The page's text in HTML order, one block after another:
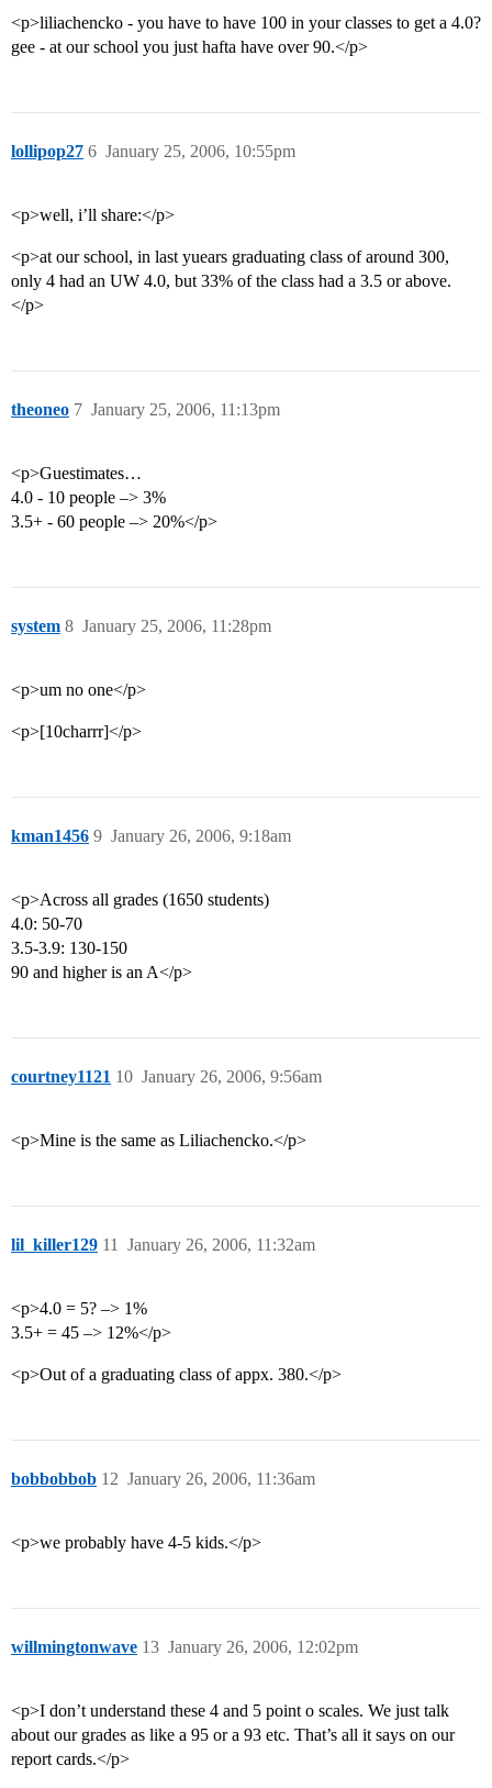
<p>liliachencko - you have to have 100 in your classes to get a 4.0?
gee - at our school you just hafta have over 90.</p>
lollipop27 January 25, 2006, 10:55pm
6
<p>well, i’ll share:</p>
<p>at our school, in last yuears graduating class of around 300,
only 4 had an UW 4.0, but 33% of the class had a 3.5 or above.
</p>
theoneo January 25, 2006, 11:13pm
7
<p>Guestimates…
4.0 - 10 people –> 3%
3.5+ - 60 people –> 20%</p>
system January 25, 2006, 11:28pm
8
<p>um no one</p>
<p>[10charrr]</p>
kman1456 January 26, 2006, 9:18am
9
<p>Across all grades (1650 students)
4.0: 50-70
3.5-3.9: 130-150
90 and higher is an A</p>
courtney1121 January 26, 2006, 9:56am
10
<p>Mine is the same as Liliachencko.</p>
lil_killer129 January 26, 2006, 11:32am
11
<p>4.0 = 5? –> 1%
3.5+ = 45 –> 12%</p>
<p>Out of a graduating class of appx. 380.</p>
bobbobbob January 26, 2006, 11:36am
12
<p>we probably have 4-5 kids.</p>
willmingtonwave January 26, 2006, 12:02pm
13
<p>I don’t understand these 4 and 5 point o scales. We just talk
about our grades as like a 95 or a 93 etc. That’s all it says on our
report cards.</p>